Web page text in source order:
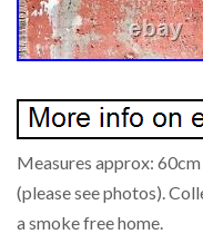
Measures approx:
(please see photos).
a smoke free home.